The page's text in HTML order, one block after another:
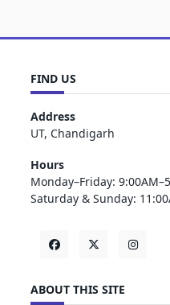
FIND US
Address
UT, Chandigarh
Hours
Monday–Friday:
Saturday & Sunday:
ABOUT THIS SITE